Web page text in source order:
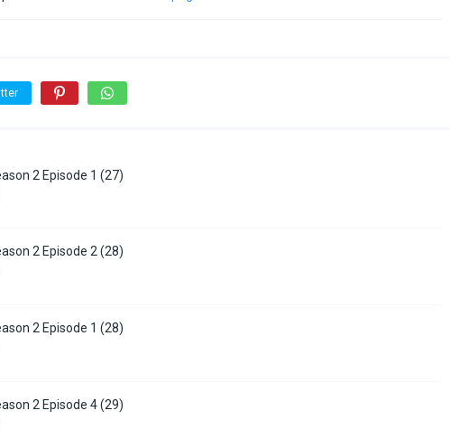
2 Episode 1 (27)
2 Episode 2 (28)
2 Episode 1 (28)
2 Episode 4 (29)